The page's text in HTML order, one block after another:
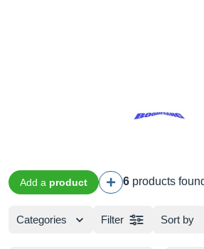
Add a product 6 products
Categories Filter Sort by